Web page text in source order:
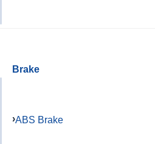
Brake
ABS Brake